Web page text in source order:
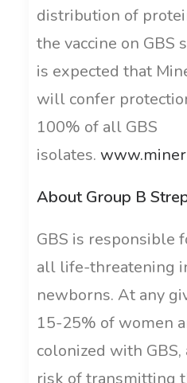
distribution of
the vaccine on GBS
is expected that
will confer
100% of all GBS
isolates.
About Group B
GBS is responsible
all life-threatening
newborns. At any
15-25% of women
colonized with
risk of transmitting